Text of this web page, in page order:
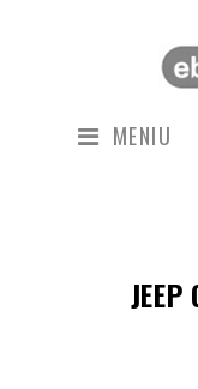
MENIU
JEEP